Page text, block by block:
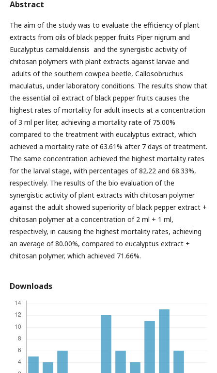
Abstract
The aim of the study was to evaluate the efficiency of plant
extracts from oils of black pepper fruits Piper nigrum and
Eucalyptus camaldulensis and the synergistic activity of
chitosan polymers with plant extracts against larvae and
adults of the southern cowpea beetle, Callosobruchus
maculatus, under laboratory conditions. The results show that
the essential oil extract of black pepper fruits causes the
highest rates of mortality for adult insects at a concentration
of 3 ml per liter, achieving a mortality rate of 75.00%
compared to the treatment with eucalyptus extract, which
achieved a mortality rate of 63.61% after 7 days of treatment.
The same concentration achieved the highest mortality rates
for the larval stage, with percentages of 82.22 and 68.33%,
respectively. The results of the bio evaluation of the
synergistic activity of plant extracts with chitosan polymer
against the adult showed superiority of black pepper extract +
chitosan polymer at a concentration of 2 ml + 1 ml,
respectively, in causing the highest mortality rates, achieving
an average of 80.00%, compared to eucalyptus extract +
chitosan polymer, which achieved 71.66%.
Downloads